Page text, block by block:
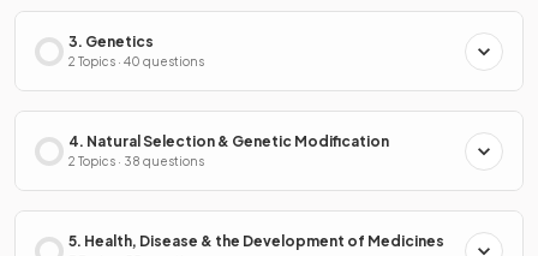
3. Genetics
2 Topics · 40 questions
4. Natural Selection & Genetic Modification
2 Topics · 38 questions
5. Health, Disease & the Development of Medicines